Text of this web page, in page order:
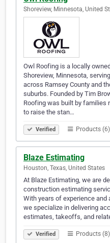
Shoreview, Minnesota, United
Owl Roofing is a locally
Shoreview, Minnesota,
across Ramsey County and
suburbs. Founded by Tim
Roofing was built by families
to raise the stan…
Verified Products (6)
Blaze Estimating
Houston, Texas, United States
At Blaze Estimating, we are
construction estimating
With years of experience
we specialize in delivering
estimates, takeoffs, and
Verified Products (8)